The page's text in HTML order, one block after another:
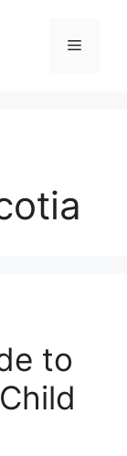
Menu
to